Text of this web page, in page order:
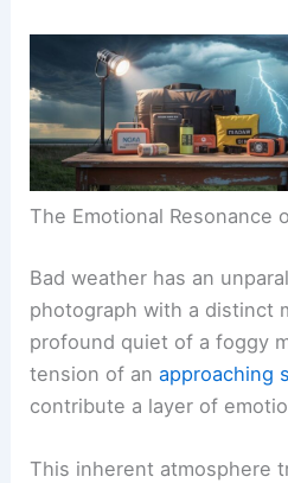
The Emotional Resonance
Bad weather has an
photograph with a distinct
profound quiet of a foggy
tension of anapproaching
contribute a layer of
This inherent atmosphere